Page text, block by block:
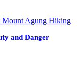
and Danger